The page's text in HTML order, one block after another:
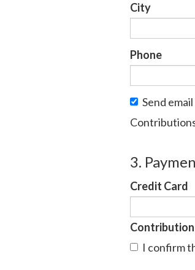
City
Phone
Send
3.
Credit Card
I confirm